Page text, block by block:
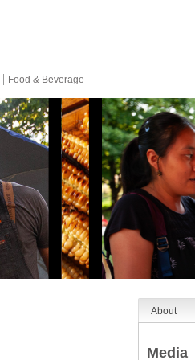
Food & Beverage
About
Media